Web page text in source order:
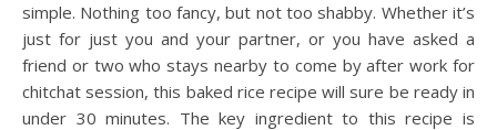
simple. Nothing too fancy, but not too shabby. Whether it’s
just for just you and your partner, or you have asked a
friend or two who stays nearby to come by after work for
chitchat session, this baked rice recipe will sure be ready in
under 30 minutes. The key ingredient to this recipe is